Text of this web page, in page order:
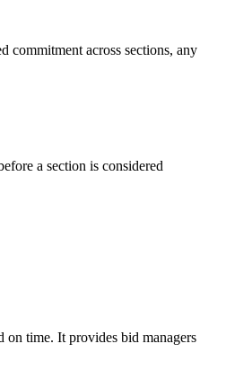
commitment across sections, any
a section is considered
time. It provides bid managers